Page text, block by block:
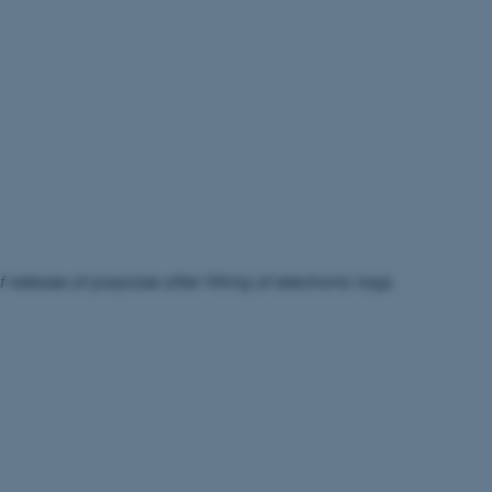
release of porpoise after fitting of electronic tags.